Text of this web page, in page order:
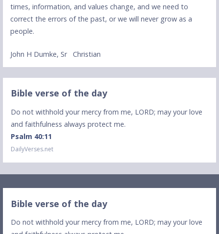
times, information, and values change, and we need to
correct the errors of the past, or we will never grow as a
people.
John H Dumke, Sr Christian
Bible verse of the day
Do not withhold your mercy from me, LORD; may your love
and faithfulness always protect me.
Psalm 40:11
DailyVerses.net
Bible verse of the day
Do not withhold your mercy from me, LORD; may your love